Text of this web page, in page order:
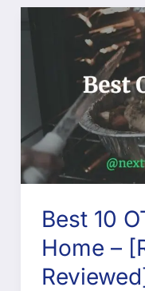
Best 10
Home –